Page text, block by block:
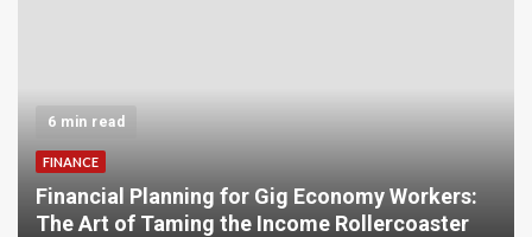
6 min read
FINANCE
Financial Planning for Gig Economy Workers:
The Art of Taming the Income Rollercoaster